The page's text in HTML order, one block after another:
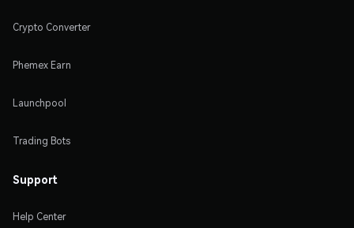
Crypto Converter
Phemex Earn
Launchpool
Trading Bots
Support
Help Center